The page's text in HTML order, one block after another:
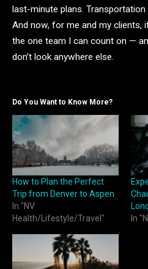
last-minute plans. Transportation
And now, for me and my clients,
the one team I can count on —
don’t look anywhere else.
Do You Want to Know More?
How to Plan the Perfect
Trip from Denver to Aspen
In "NV
Health/Lifestyle/Travel"
In